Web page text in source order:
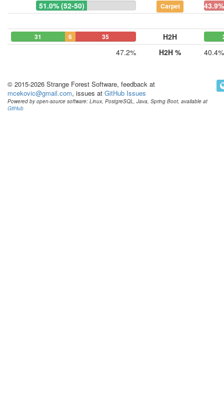
51.0% (52-50)
Carpet
31 6 35 H2H
47.2% H2H % 40.4%
© 2015-2026 Strange Forest Software, feedback at
mcekovic@gmail.com, issues at GitHub Issues
Powered by open-source software: Linux, PostgreSQL, Java, Spring Boot, available at
GitHub